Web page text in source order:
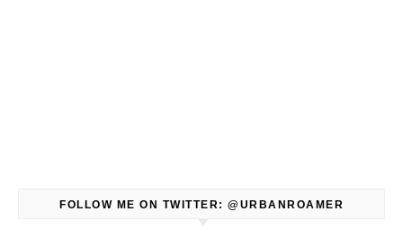
FOLLOW ME ON TWITTER: @URBANROAMER